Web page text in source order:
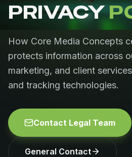
PRIVACY
How Core Media Concepts
protects information across
marketing, and client
and tracking technologies.
Contact Legal Team
General Contact